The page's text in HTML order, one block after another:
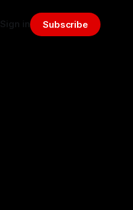
Sign in Subscribe